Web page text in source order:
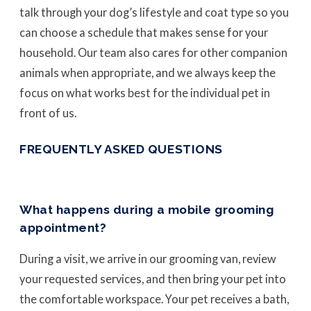
talk through your dog’s lifestyle and coat type so you
can choose a schedule that makes sense for your
household. Our team also cares for other companion
animals when appropriate, and we always keep the
focus on what works best for the individual pet in
front of us.
FREQUENTLY ASKED QUESTIONS
What happens during a mobile grooming
appointment?
During a visit, we arrive in our grooming van, review
your requested services, and then bring your pet into
the comfortable workspace. Your pet receives a bath,